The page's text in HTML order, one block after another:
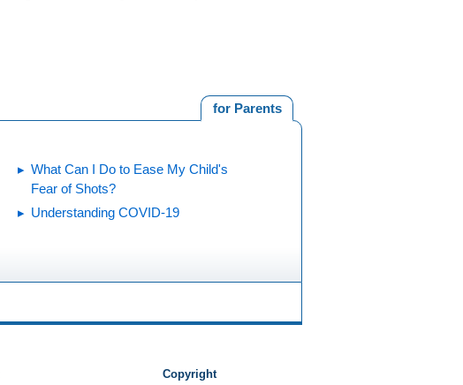
for Parents
What Can I Do to Ease My Child's
Fear of Shots?
Understanding COVID-19
Copyright